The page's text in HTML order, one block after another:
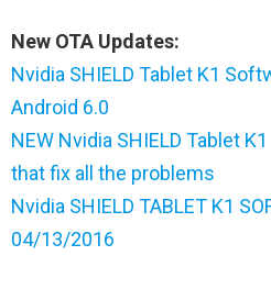
New OTA Updates:
Nvidia SHIELD Tablet K1
Android 6.0
NEW Nvidia SHIELD Tablet
that fix all the problems
Nvidia SHIELD TABLET K1
04/13/2016